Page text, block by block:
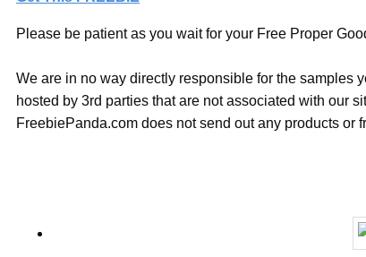
Please be patient as you wait for your Free Proper
We are in no way directly responsible for the samples
hosted by 3rd parties that are not associated with our
FreebiePanda.com does not send out any products or